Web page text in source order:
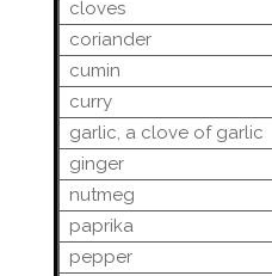
cloves
coriander
cumin
curry
garlic, a clove of garlic
ginger
nutmeg
paprika
pepper